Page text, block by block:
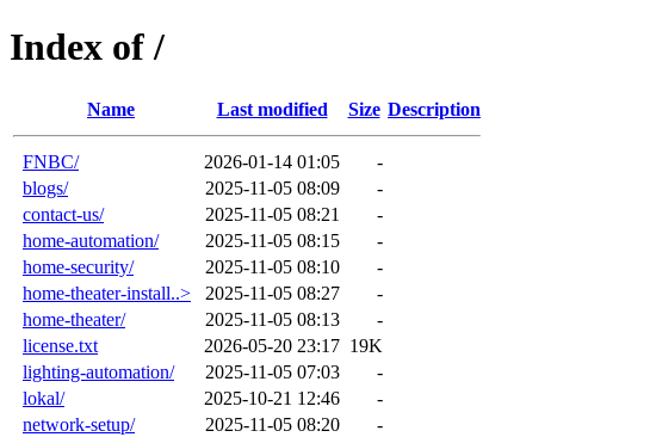
Index of /
Name Last modified Size Description
FNBC/ 2026-01-14 01:05
-
blogs/
2025-11-05 08:09
-
contact-us/
2025-11-05 08:21
-
home-automation/
2025-11-05 08:15
-
home-security/
2025-11-05 08:10
-
home-theater-install..>
2025-11-05 08:27
-
home-theater/
2025-11-05 08:13
-
license.txt
2026-05-20 23:17 19K
lighting-automation/
2025-11-05 07:03
-
lokal/
2025-10-21 12:46
-
network-setup/
2025-11-05 08:20
-